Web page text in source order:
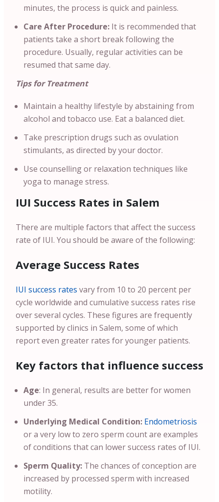
minutes, the process is quick and painless.
Care After Procedure: It is recommended that
patients take a short break following the
procedure. Usually, regular activities can be
resumed that same day.
Tips for Treatment
Maintain a healthy lifestyle by abstaining from
alcohol and tobacco use. Eat a balanced diet.
Take prescription drugs such as ovulation
stimulants, as directed by your doctor.
Use counselling or relaxation techniques like
yoga to manage stress.
IUI Success Rates in Salem
There are multiple factors that affect the success
rate of IUI. You should be aware of the following:
Average Success Rates
IUI success rates vary from 10 to 20 percent per
cycle worldwide and cumulative success rates rise
over several cycles. These figures are frequently
supported by clinics in Salem, some of which
report even greater rates for younger patients.
Key factors that influence success
Age: In general, results are better for women
under 35.
Underlying Medical Condition: Endometriosis
or a very low to zero sperm count are examples
of conditions that can lower success rates of IUI.
Sperm Quality: The chances of conception are
increased by processed sperm with increased
motility.